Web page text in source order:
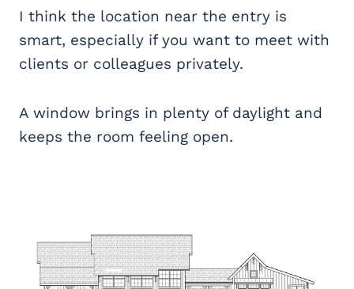
I think the location near the entry is
smart, especially if you want to meet with
clients or colleagues privately.
A window brings in plenty of daylight and
keeps the room feeling open.